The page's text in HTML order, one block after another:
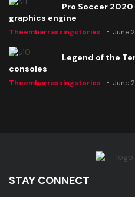
Pro Soccer 2020
graphics engine
Theembarrassingstories June
Legend of the
consoles
Theembarrassingstories June
STAY CONNECT